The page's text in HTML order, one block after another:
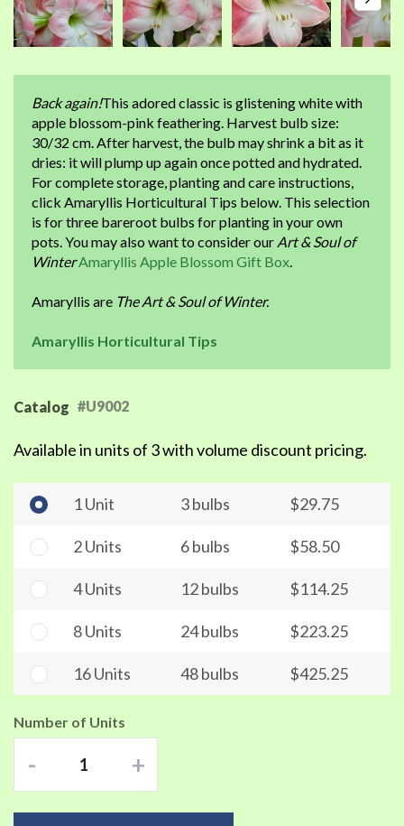
Back again!This adored classic is glistening white with
apple blossom-pink feathering. Harvest bulb size:
30/32 cm. After harvest, the bulb may shrink a bit as it
dries: it will plump up again once potted and hydrated.
For complete storage, planting and care instructions,
click Amaryllis Horticultural Tips below. This selection
is for three bareroot bulbs for planting in your own
pots. You may also want to consider our Art & Soul of
WinterAmaryllis Apple Blossom Gift Box.
Amaryllis are The Art & Soul of Winter.
Amaryllis Horticultural Tips
Catalog #U9002
Available in units of 3 with volume discount pricing.
1 Unit 3 bulbs $29.75
2 Units 6 bulbs $58.50
4 Units 12 bulbs $114.25
8 Units 24 bulbs $223.25
16 Units 48 bulbs $425.25
Number of Units
- +